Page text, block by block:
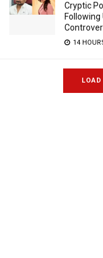
Cryptic
14